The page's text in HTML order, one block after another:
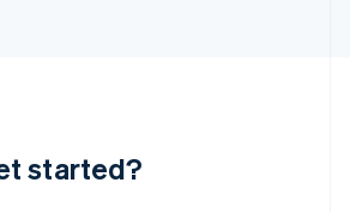
started?
English